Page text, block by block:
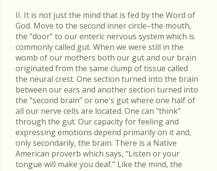
II. It is not just the mind that is fed by the Word of
God. Move to the second inner circle–the mouth,
the "door" to our enteric nervous system which is
commonly called gut. When we were still in the
womb of our mothers both our gut and our brain
originated from the same clump of tissue called
the neural crest. One section turned into the brain
between our ears and another section turned into
the "second brain" or one's gut where one half of
all our nerve cells are located. One can "think"
through the gut. Our capacity for feeling and
expressing emotions depend primarily on it and,
only secondarily, the brain. There is a Native
American proverb which says, “Listen or your
tongue will make you deaf.” Like the mind, the